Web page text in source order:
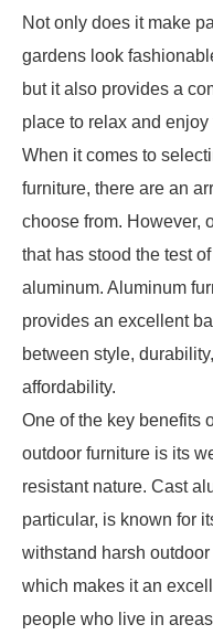
Not only does it make
gardens look
but it also provides a
place to relax and enjoy
When it comes to
furniture, there are an
choose from. However,
that has stood the test
aluminum. Aluminum
provides an excellent
between style,
affordability.
One of the key benefits
outdoor furniture is its
resistant nature. Cast
particular, is known for
withstand harsh
which makes it an
people who live in